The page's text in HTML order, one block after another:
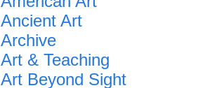
Ancient Art
Archive
Art & Teaching
Art Beyond Sight